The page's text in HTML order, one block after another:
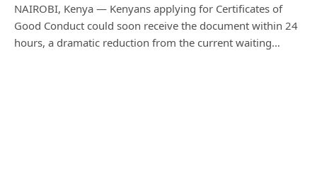
NAIROBI, Kenya — Kenyans applying for Certificates of
Good Conduct could soon receive the document within 24
hours, a dramatic reduction from the current waiting…